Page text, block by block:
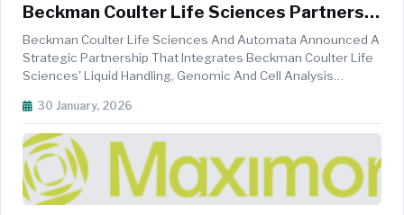
Beckman Coulter Life Sciences Partners
With Automata To Accelerate AI-Ready
Laboratory Automation
Beckman Coulter Life Sciences And Automata Announced A
Strategic Partnership That Integrates Beckman Coulter Life
Sciences' Liquid Handling, Genomic And Cell Analysis
Ready&nbsp;automation Platform To Enable Faster,
30 January, 2026